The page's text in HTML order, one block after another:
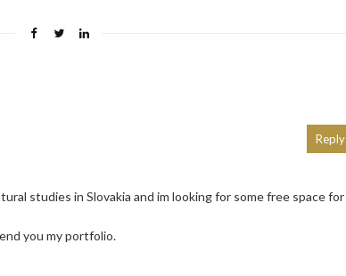
studies in Slovakia and im looking for some free space for
you my portfolio.
Reply